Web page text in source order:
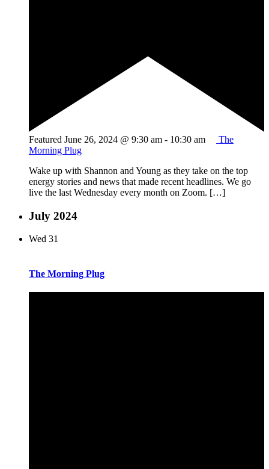
Featured June 26, 2024 @ 9:30 am - 10:30 am
The
Morning Plug
Wake up with Shannon and Young as they take on the top
energy stories and news that made recent headlines. We go
live the last Wednesday every month on Zoom. […]
July 2024
Wed 31
The Morning Plug